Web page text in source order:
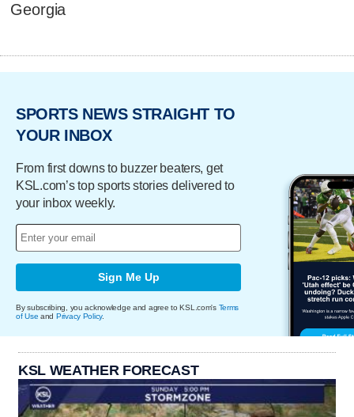
Georgia
SPORTS NEWS STRAIGHT TO
YOUR INBOX
From first downs to buzzer beaters, get
KSL.com’s top sports stories delivered to
your inbox weekly.
Sign Me Up
By subscribing, you acknowledge and agree to KSL.com's Terms
of Use and Privacy Policy.
KSL WEATHER FORECAST